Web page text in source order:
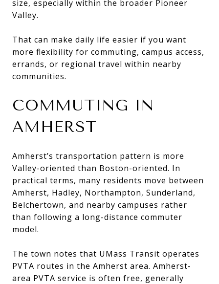
size, especially within the broader Pioneer
Valley.
That can make daily life easier if you want
more flexibility for commuting, campus access,
errands, or regional travel within nearby
communities.
COMMUTING IN
AMHERST
Amherst’s transportation pattern is more
Valley-oriented than Boston-oriented. In
practical terms, many residents move between
Amherst, Hadley, Northampton, Sunderland,
Belchertown, and nearby campuses rather
than following a long-distance commuter
model.
The town notes that UMass Transit operates
PVTA routes in the Amherst area. Amherst-
area PVTA service is often free, generally